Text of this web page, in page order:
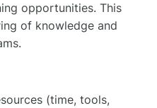
opportunities. This
of knowledge and
(time, tools,